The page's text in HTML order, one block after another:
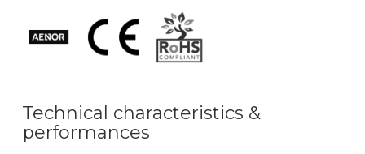
Technical characteristics &
performances